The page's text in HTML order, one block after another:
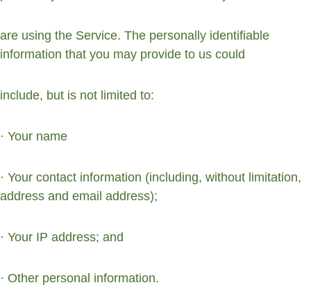
are using the Service. The personally identifiable
information that you may provide to us could
include, but is not limited to:
· Your name
· Your contact information (including, without limitation,
address and email address);
· Your IP address; and
· Other personal information.